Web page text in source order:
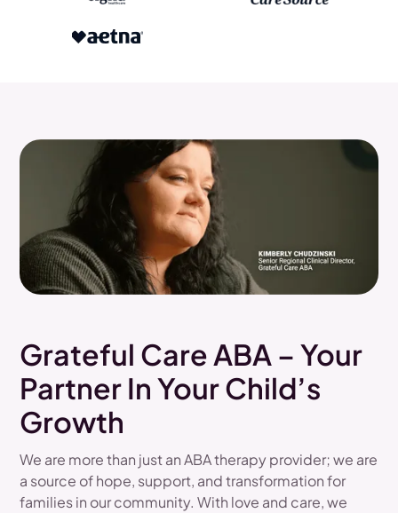
Grateful Care ABA – Your
Partner In Your Child’s
Growth
We are more than just an ABA therapy provider; we are
a source of hope, support, and transformation for
families in our community. With love and care, we